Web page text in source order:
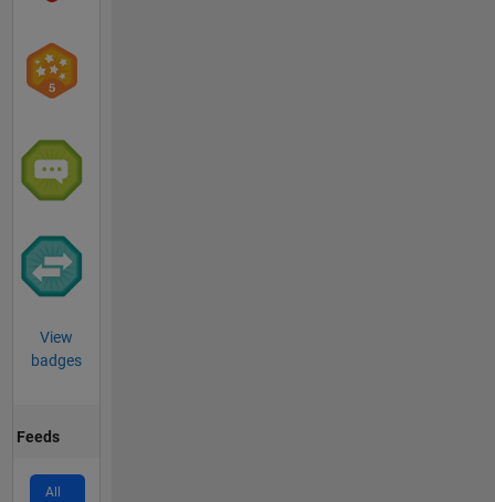
View
badges
Feeds
All